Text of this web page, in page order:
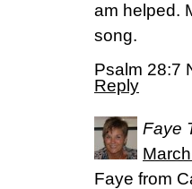
am helped.
song.
Psalm 28:7
Reply
Faye
Faye from